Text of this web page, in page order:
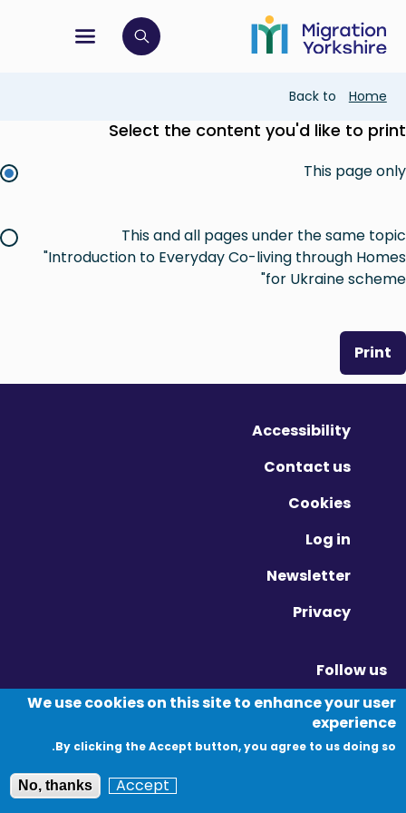
main
content
to
main
menu
open search bar
Breadcrumb
Back to Home
Select the content you'd like to print
This page only
This and all pages under the same topic
"Introduction to Everyday Co-living through Homes
for Ukraine scheme"
Print
Accessibility
Contact us
Cookies
Log in
Newsletter
Privacy
Follow us
Twitter - Opens in new window
Linkedin - Opens in new window
Vimeo - Opens in new window
We use cookies on this site to enhance your user
experience
By clicking the Accept button, you agree to us doing so.
Accept
No, thanks